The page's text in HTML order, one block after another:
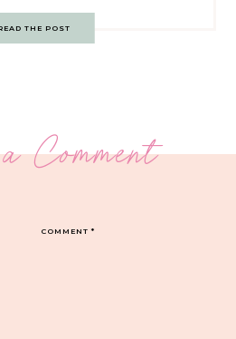
THE POST
Comment
COMMENT*